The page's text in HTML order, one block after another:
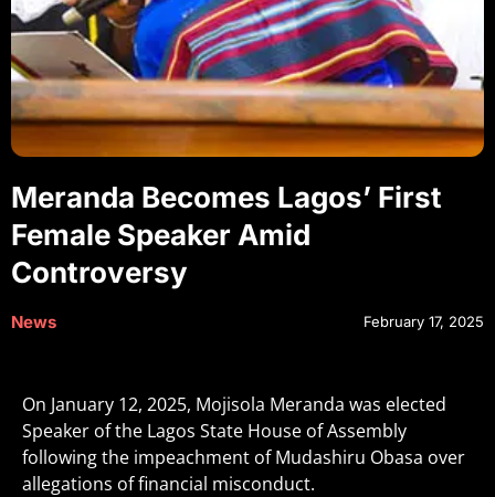
Meranda Becomes Lagos’ First
Female Speaker Amid
Controversy
News February 17, 2025
On January 12, 2025, Mojisola Meranda was elected
Speaker of the Lagos State House of Assembly
following the impeachment of Mudashiru Obasa over
allegations of financial misconduct.